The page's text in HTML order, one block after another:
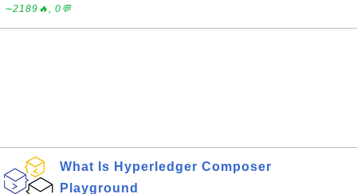
∼2189🔥, 0💬
What Is Hyperledger Composer
Playground